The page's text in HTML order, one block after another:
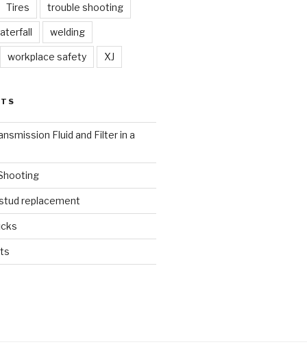
Tires trouble shooting
welding
workplace safety XJ
Fluid and Filter in a
replacement